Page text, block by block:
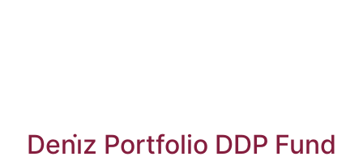
Deni̇z Portfolio DDP Fund